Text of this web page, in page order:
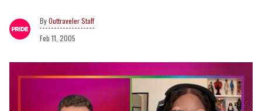
Outtraveler Staff
Feb 11, 2005